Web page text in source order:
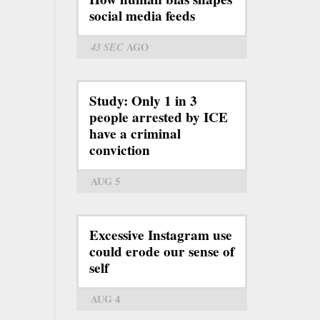
social media feeds
43 SECAGO
Study: Only 1 in 3
people arrested by ICE
have a criminal
conviction
AUG 5
Excessive Instagram use
could erode our sense of
self
AUG 4